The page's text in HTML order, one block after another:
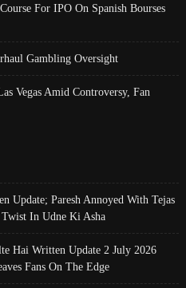
For IPO On Spanish Bourses
Gambling Oversight
Vegas Amid Controversy, Fan
Update; Paresh Annoyed With Tejas
In Udne Ki Asha
Hai Written Update 2 July 2026
Fans On The Edge